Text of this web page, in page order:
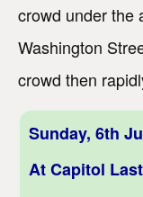
crowd under the
Washington
crowd then
Sunday, 6th
At Capitol